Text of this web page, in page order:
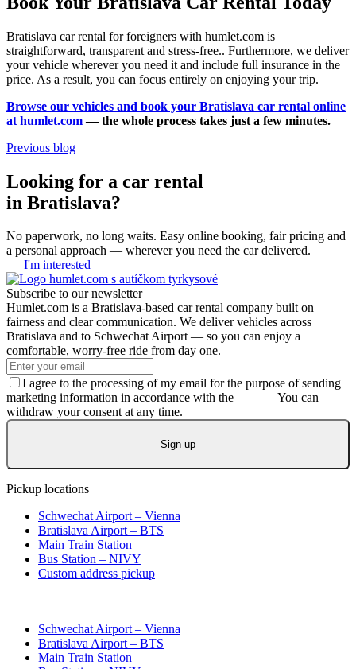
Bratislava car rental for foreigners with humlet.com is
straightforward, transparent and stress-free.. Furthermore, we deliver
your vehicle wherever you need it and include full insurance in the
price. As a result, you can focus entirely on enjoying your trip.
Browse our vehicles and book your Bratislava car rental online
at humlet.com— the whole process takes just a few minutes.
Previous blog
Looking for a car rental
in Bratislava?
No paperwork, no long waits. Easy online booking, fair pricing and
a personal approach — wherever you need the car delivered.
I'm interested
Subscribe to our newsletter
Humlet.com is a Bratislava-based car rental company built on
fairness and clear communication. We deliver vehicles across
Bratislava and to Schwechat Airport — so you can enjoy a
comfortable, worry-free ride from day one.
I agree to the processing of my email for the purpose of sending
marketing information in accordance with the
You can
withdraw your consent at any time.
Sign up
Pickup locations
Schwechat Airport – Vienna
Bratislava Airport – BTS
Main Train Station
Bus Station – NIVY
Custom address pickup
Schwechat Airport – Vienna
Bratislava Airport – BTS
Main Train Station